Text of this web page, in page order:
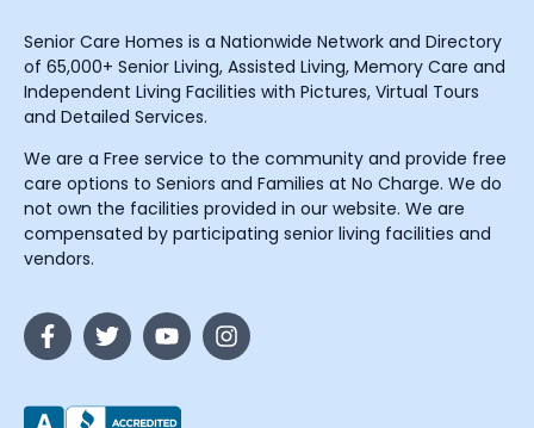
Senior Care Homes is a Nationwide Network and Directory
of 65,000+ Senior Living, Assisted Living, Memory Care and
Independent Living Facilities with Pictures, Virtual Tours
and Detailed Services.
We are a Free service to the community and provide free
care options to Seniors and Families at No Charge. We do
not own the facilities provided in our website. We are
compensated by participating senior living facilities and
vendors.